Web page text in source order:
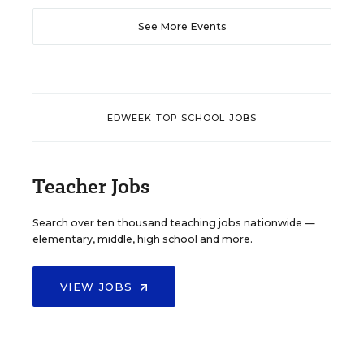
See More Events
EDWEEK TOP SCHOOL JOBS
Teacher Jobs
Search over ten thousand teaching jobs nationwide —
elementary, middle, high school and more.
VIEW JOBS